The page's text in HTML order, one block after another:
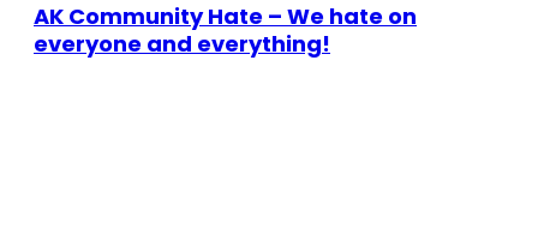
AK Community Hate – We hate on
everyone and everything!